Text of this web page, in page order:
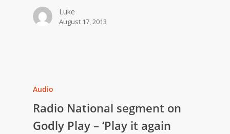
Luke
August 17, 2013
Audio
Radio National segment on
Godly Play – ‘Play it again